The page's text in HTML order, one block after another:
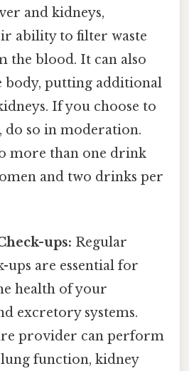
and kidneys,
ability to filter waste
the blood. It can also
body, putting additional
If you choose to
so in moderation.
more than one drink
and two drinks per
ups: Regular
ups are essential for
health of your
excretory systems.
provider can perform
lung function, kidney